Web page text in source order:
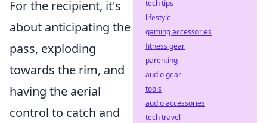
For the recipient, it's
about anticipating the
pass, exploding
towards the rim, and
having the aerial
control to catch and
tech tips
lifestyle
gaming accessories
fitness gear
parenting
audio gear
tools
audio accessories
tech travel